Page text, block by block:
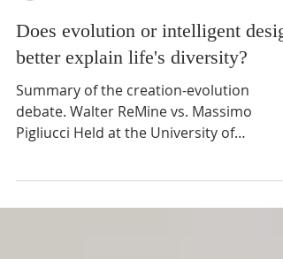
Walter ReMine
12 min read
Does evolution or intelligent
better explain life's diversity?
Summary of the creation-evolution
Pigliucci Held at the University of